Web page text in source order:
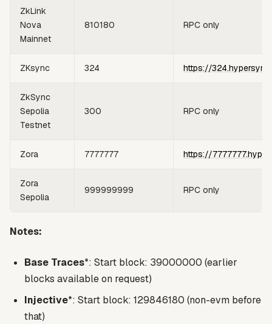
ZkLink
Nova
Mainnet
810180 RPC only
ZKsync 324 https://
ZkSync
Sepolia
Testnet
300 RPC only
Zora 7777777 https://
Zora
Sepolia
999999999 RPC only
Notes:
Base Traces*: Start block: 39000000 (earlier
blocks available on request)
Injective*: Start block: 129846180 (non-evm before
that)